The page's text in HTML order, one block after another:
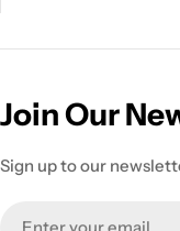
Join Our
Sign up to our